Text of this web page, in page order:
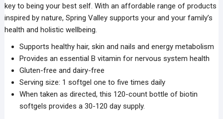
key to being your best self. With an affordable range of products
inspired by nature, Spring Valley supports your and your family’s
health and holistic wellbeing.
Supports healthy hair, skin and nails and energy metabolism
Provides an essential B vitamin for nervous system health
Gluten-free and dairy-free
Serving size: 1 softgel one to five times daily
When taken as directed, this 120-count bottle of biotin
softgels provides a 30-120 day supply.